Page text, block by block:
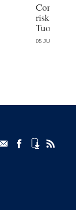
risks than
Tuominen
05 JUN 2026